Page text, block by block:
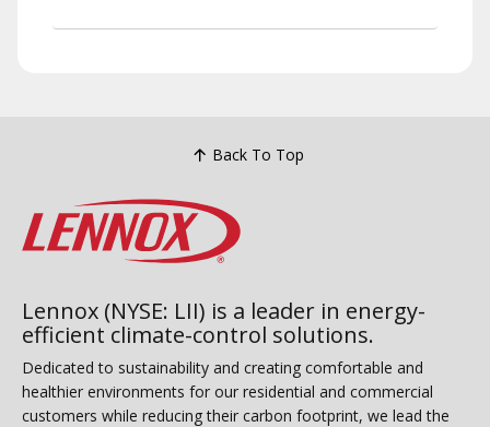
Back To Top
Lennox (NYSE: LII) is a leader in energy-
efficient climate-control solutions.
Dedicated to sustainability and creating comfortable and
healthier environments for our residential and commercial
customers while reducing their carbon footprint, we lead the